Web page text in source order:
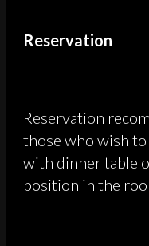
Reservation
Reservation
those who wish
with dinner table
position in the